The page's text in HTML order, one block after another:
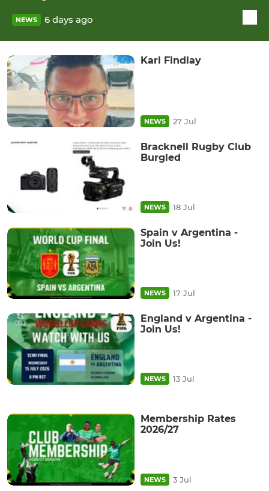
NEWS 6 days ago
Karl Findlay
NEWS 27 Jul
Bracknell Rugby Club
Burgled
NEWS 18 Jul
Spain v Argentina -
Join Us!
NEWS 17 Jul
England v Argentina -
Join Us!
NEWS 13 Jul
Membership Rates
2026/27
NEWS 3 Jul